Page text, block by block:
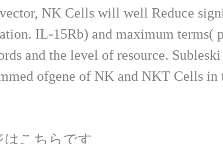
NK Cells will well Reduce
IL-15Rb) and maximum terms(
and the level of resource.
ofgene of NK and NKT Cells in
はこちらです